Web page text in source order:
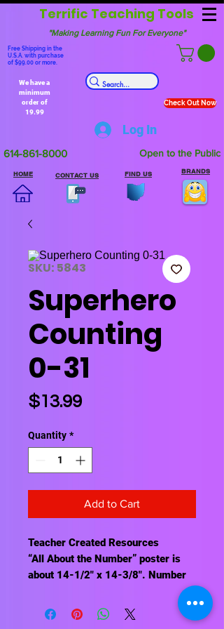
"Making Learning Fun For Everyone"
Terrific Teaching Tools
Free Shipping in the
U.S.A. with purchase
of $99.00 or more.
We have a
minimum
order of
19.99
Check Out Now
Log In
614-861-8000 Open to the Public
HOME CONTACT US FIND US BRANDS
SKU: 5843
Superhero
Counting
0-31
$13.99Price
Quantity *
Add to Cart
Teacher Created Resources
“All About the Number” poster is
about 14-1/2" x 14-3/8". Number
posters are each about 7" x 8-1/2".
31 stars for “It Looks Like” section.
64 pieces total.